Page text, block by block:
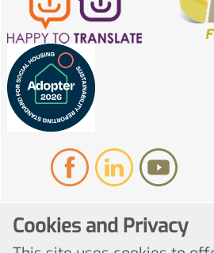
© Copyright 2022. All
Cookies and Privacy